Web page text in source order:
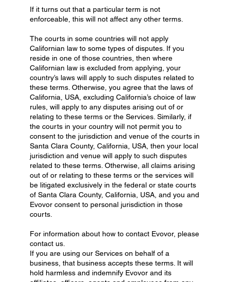
If it turns out that a particular term is not
enforceable, this will not affect any other terms.
The courts in some countries will not apply
Californian law to some types of disputes. If you
reside in one of those countries, then where
Californian law is excluded from applying, your
country’s laws will apply to such disputes related to
these terms. Otherwise, you agree that the laws of
California, USA, excluding California’s choice of law
rules, will apply to any disputes arising out of or
relating to these terms or the Services. Similarly, if
the courts in your country will not permit you to
consent to the jurisdiction and venue of the courts in
Santa Clara County, California, USA, then your local
jurisdiction and venue will apply to such disputes
related to these terms. Otherwise, all claims arising
out of or relating to these terms or the services will
be litigated exclusively in the federal or state courts
of Santa Clara County, California, USA, and you and
Evovor consent to personal jurisdiction in those
courts.
For information about how to contact Evovor, please
contact us.
If you are using our Services on behalf of a
business, that business accepts these terms. It will
hold harmless and indemnify Evovor and its